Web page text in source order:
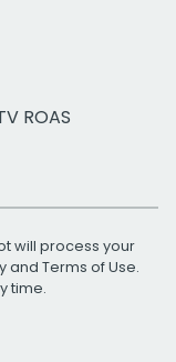
ROAS
will process your
and Terms of Use.
time.